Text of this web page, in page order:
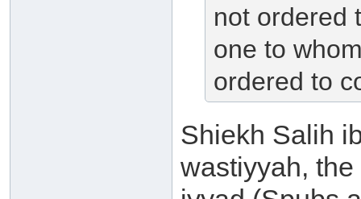
not ordered
one to
ordered to
Shiekh Salih
wastiyyah,